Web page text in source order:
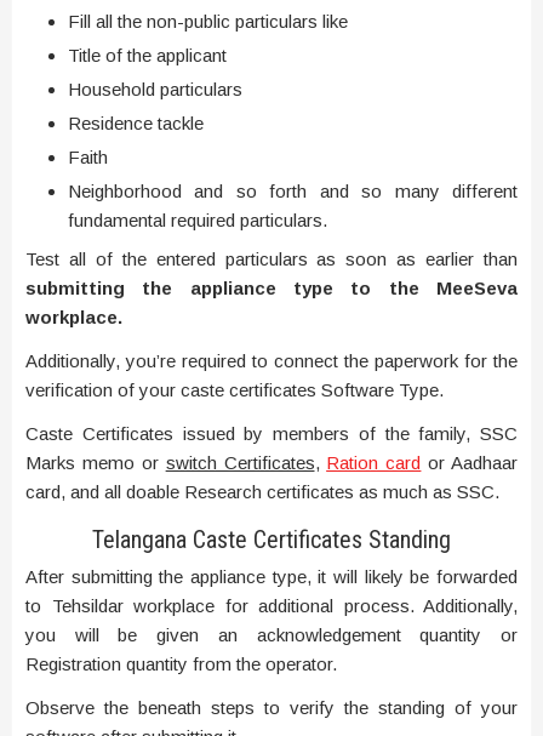
Fill all the non-public particulars like
Title of the applicant
Household particulars
Residence tackle
Faith
Neighborhood and so forth and so many different
fundamental required particulars.
Test all of the entered particulars as soon as earlier than
submitting the appliance type to the MeeSeva
workplace.
Additionally, you’re required to connect the paperwork for the
verification of your caste certificates Software Type.
Caste Certificates issued by members of the family, SSC
Marks memo or switch Certificates, Ration card or Aadhaar
card, and all doable Research certificates as much as SSC.
Telangana Caste Certificates Standing
After submitting the appliance type, it will likely be forwarded
to Tehsildar workplace for additional process. Additionally,
you will be given an acknowledgement quantity or
Registration quantity from the operator.
Observe the beneath steps to verify the standing of your